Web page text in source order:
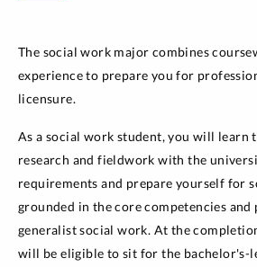
The social work major combines
experience to prepare you for
licensure.
As a social work student, you will learn
research and fieldwork with the
requirements and prepare yourself for
grounded in the core competencies
generalist social work. At the
will be eligible to sit for the bachelor's-